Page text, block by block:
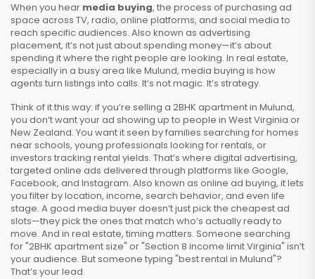
When you hear media buying, the process of purchasing ad
space across TV, radio, online platforms, and social media to
reach specific audiences. Also known as advertising
placement, it’s not just about spending money—it’s about
spending it where the right people are looking. In real estate,
especially in a busy area like Mulund, media buying is how
agents turn listings into calls. It’s not magic. It’s strategy.
Think of it this way: if you’re selling a 2BHK apartment in Mulund,
you don’t want your ad showing up to people in West Virginia or
New Zealand. You want it seen by families searching for homes
near schools, young professionals looking for rentals, or
investors tracking rental yields. That’s where digital advertising,
targeted online ads delivered through platforms like Google,
Facebook, and Instagram. Also known as online ad buying, it lets
you filter by location, income, search behavior, and even life
stage. A good media buyer doesn’t just pick the cheapest ad
slots—they pick the ones that match who’s actually ready to
move. And in real estate, timing matters. Someone searching
for "2BHK apartment size" or "Section 8 income limit Virginia" isn’t
your audience. But someone typing "best rental in Mulund"?
That’s your lead.